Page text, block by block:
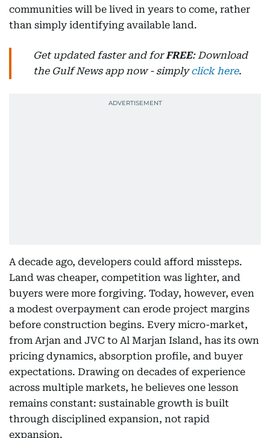
communities will be lived in years to come, rather
than simply identifying available land.
Get updated faster and forFREE: Download
the Gulf News app now - simplyclick here.
A decade ago, developers could afford missteps.
Land was cheaper, competition was lighter, and
buyers were more forgiving. Today, however, even
a modest overpayment can erode project margins
before construction begins. Every micro-market,
from Arjan and JVC to Al Marjan Island, has its own
pricing dynamics, absorption profile, and buyer
expectations. Drawing on decades of experience
across multiple markets, he believes one lesson
remains constant: sustainable growth is built
through disciplined expansion, not rapid
expansion.